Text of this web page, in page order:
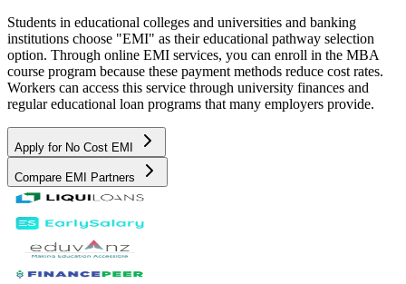
Students in educational colleges and universities and banking
institutions choose "EMI" as their educational pathway selection
option. Through online EMI services, you can enroll in the MBA
course program because these payment methods reduce cost rates.
Workers can access this service through university finances and
regular educational loan programs that many employers provide.
Apply for No Cost EMI
Compare EMI Partners